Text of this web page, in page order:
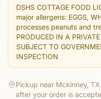
DSHS COTTAGE FOOD
major allergens: EGGS,
processes peanuts and
PRODUCED IN A
SUBJECT TO
INSPECTION
Pickup near Mckinney, TX.
after your order is